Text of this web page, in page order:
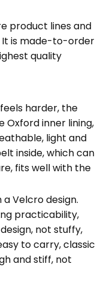
product lines and
It is made-to-order
quality
harder, the
Oxford inner lining,
light and
inside, which can
fits well with the
Velcro design.
practicability,
not stuffy,
to carry, classic
and stiff, not